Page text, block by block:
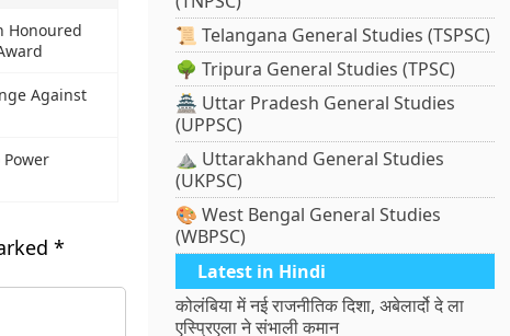
Honoured
Against
Power
*
📜 Telangana General Studies (TSPSC)
🌳 Tripura General Studies (TPSC)
🏯 Uttar Pradesh General Studies
(UPPSC)
⛰️ Uttarakhand General Studies
(UKPSC)
🎨 West Bengal General Studies
(WBPSC)
Latest in Hindi
कोलंबिया में नई राजनीतिक दिशा, अबेलार्दो दे ला
एस्प्रिएला ने संभाली कमान